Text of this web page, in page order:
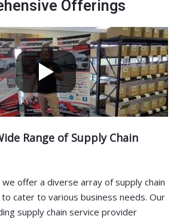
Offerings
Range of Supply Chain
offer a diverse array of supply chain
cater to various business needs. Our
supply chain service provider